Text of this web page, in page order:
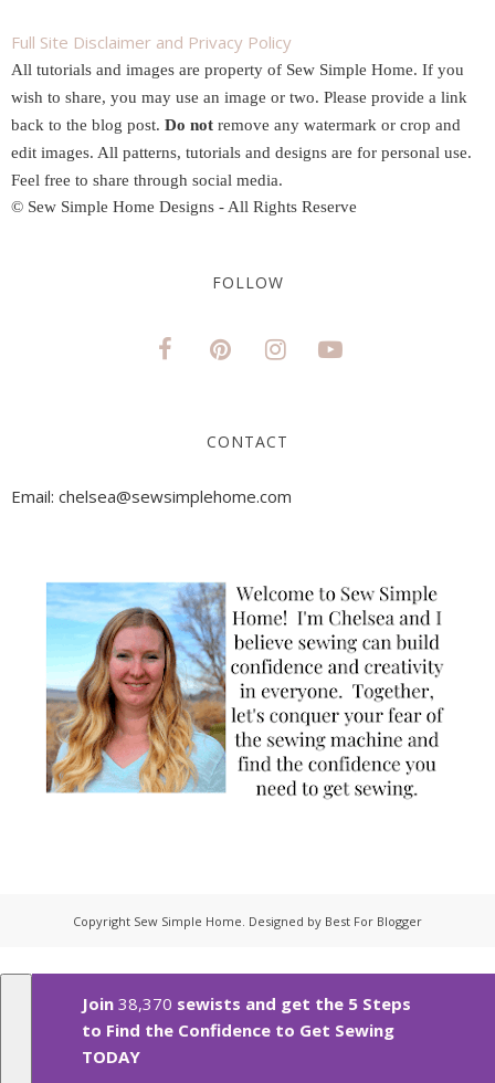
Full Site Disclaimer and Privacy Policy
All tutorials and images are property of Sew Simple Home. If you
wish to share, you may use an image or two. Please provide a link
back to the blog post. Do not remove any watermark or crop and
edit images. All patterns, tutorials and designs are for personal use.
Feel free to share through social media.
© Sew Simple Home Designs - All Rights Reserve
FOLLOW
CONTACT
Email: chelsea@sewsimplehome.com
Copyright Sew Simple Home . Designed by Best For Blogger
Join 38,370 sewists and get the 5 Steps
to Find the Confidence to Get Sewing
TODAY